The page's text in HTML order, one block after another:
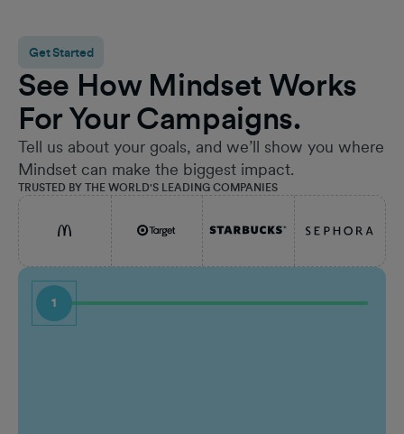
Get Started
See How Mindset Works
For Your Campaigns.
Tell us about your goals, and we’ll show you where
Mindset can make the biggest impact.
TRUSTED BY THE WORLD'S LEADING COMPANIES
1